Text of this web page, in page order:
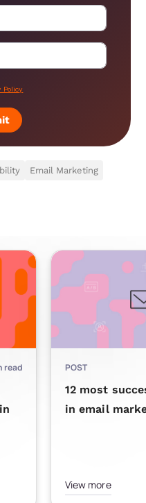
Policy
Email Marketing
read POST
12 most
in email
View more